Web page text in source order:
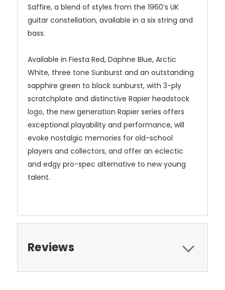
Saffire, a blend of styles from the 1960’s UK
guitar constellation, available in a six string and
bass.
Available in Fiesta Red, Daphne Blue, Arctic
White, three tone Sunburst and an outstanding
sapphire green to black sunburst, with 3-ply
scratchplate and distinctive Rapier headstock
logo, the new generation Rapier series offers
exceptional playability and performance, will
evoke nostalgic memories for old-school
players and collectors, and offer an eclectic
and edgy pro-spec alternative to new young
talent.
Reviews